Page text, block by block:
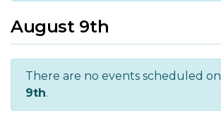
August 9th
There are no events scheduled on
9th.